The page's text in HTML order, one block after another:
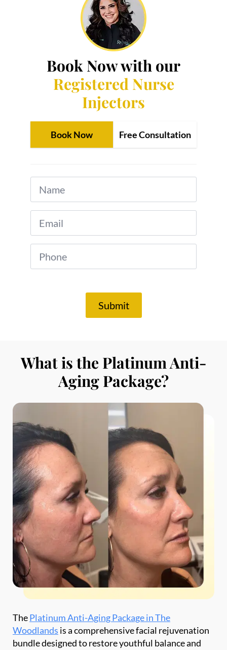
Book Now with our
Registered Nurse
Injectors
Email
*
Phone
*
Aging Package?
ThePlatinum Anti-Aging Package in The
bundle designed to restore youthful balance and
natural radiance. It combines 50 units of Botox and
*$50
OFF
BOTOX & FILLER
AUGUST ONLY
*$50 OFF Your First Treatment
Get Your Offer Texted
Name